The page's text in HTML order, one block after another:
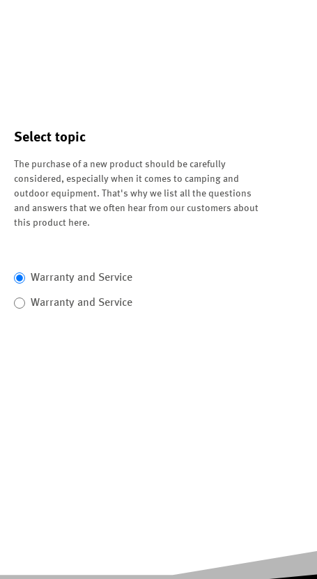
Select topic
The purchase of a new product should be carefully
considered, especially when it comes to camping and
outdoor equipment. That's why we list all the questions
and answers that we often hear from our customers about
this product here.
Warranty and Service
Warranty and Service